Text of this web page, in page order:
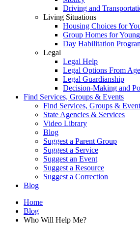
Driving and
Living Situations
Housing Choices for
Group Homes for
Day Habilitation
Legal
Legal Help
Legal Options From
Legal Guardianship
Decision-Making and
Find Services, Groups & Events
Find Services, Groups &
State Agencies & Services
Video Library
Blog
Suggest a Parent Group
Suggest a Service
Suggest an Event
Suggest a Resource
Suggest a Correction
Blog
Home
Blog
Who Will Help Me?